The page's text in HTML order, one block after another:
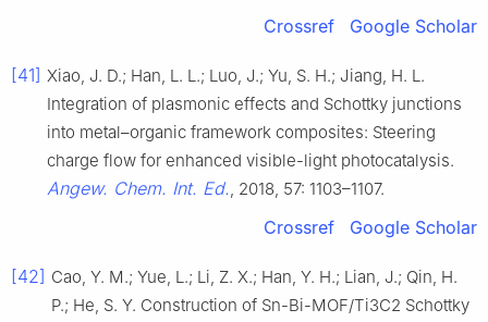
Crossref Google Scholar
[41] Xiao, J. D.; Han, L. L.; Luo, J.; Yu, S. H.; Jiang, H. L.
Integration of plasmonic effects and Schottky junctions
into metal–organic framework composites: Steering
charge flow for enhanced visible-light photocatalysis.
Angew. Chem. Int. Ed., 2018, 57: 1103–1107.
Crossref Google Scholar
[42] Cao, Y. M.; Yue, L.; Li, Z. X.; Han, Y. H.; Lian, J.; Qin, H.
P.; He, S. Y. Construction of Sn-Bi-MOF/Ti3C2 Schottky